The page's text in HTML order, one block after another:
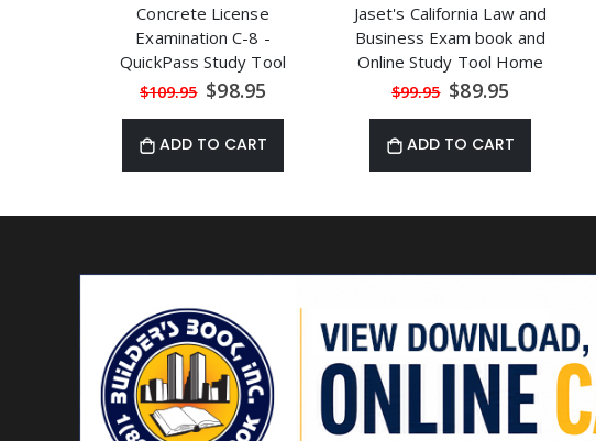
Concrete License
Examination C-8 -
QuickPass Study Tool
Book with Online
$109.95 Special
Price
$98.95
ADD TO CART
Jaset's California Law and
Business Exam book and
Online Study Tool Home
Seminar Course
$99.95 Special
Price
$89.95
ADD TO CART